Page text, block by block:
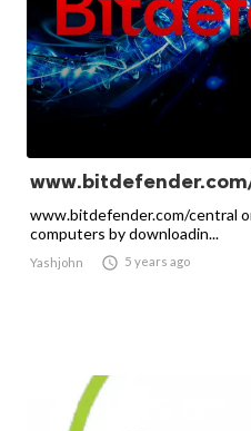
www.bitdefender.com/central
computers by downloadin...
Yashjohn  5 years ago